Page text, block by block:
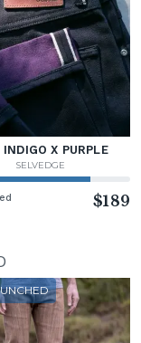
X PURPLE
SELVEDGE
$189